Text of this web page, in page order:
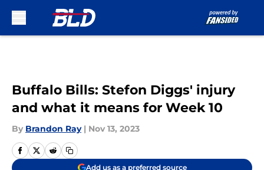
Buffalo Bills: Stefon Diggs' injury
and what it means for Week 10
By Brandon Ray | Nov 13, 2023
Add us as a preferred source